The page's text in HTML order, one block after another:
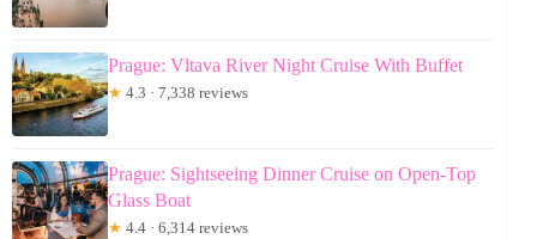
Prague: Vltava River Night Cruise With Buffet
★ 4.3 · 7,338 reviews
Prague: Sightseeing Dinner Cruise on Open-Top
Glass Boat
★ 4.4 · 6,314 reviews